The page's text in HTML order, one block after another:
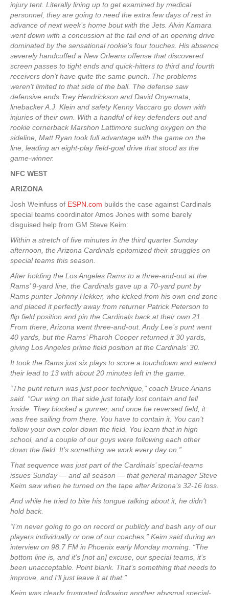
injury tent. Literally lining up to get examined by medical
personnel, they are going to need the extra few days of rest in
advance of next week’s home bout with the Jets. Alvin Kamara
went down with a concussion at the tail end of an opening drive
dominated by the sensational rookie’s four touches. His absence
severely handcuffed a New Orleans offense that discovered
screen passes to tight ends and quick-hitters to third and fourth
receivers don’t have quite the same punch. The problems
weren’t limited to that side of the ball. The defense saw
defensive ends Trey Hendrickson and David Onyemata,
linebacker A.J. Klein and safety Kenny Vaccaro go down with
injuries of their own. With a handful of key defenders out and
rookie cornerback Marshon Lattimore sucking oxygen on the
sideline, Matt Ryan took full advantage with the game on the
line, leading an eight-play field-goal drive that stood as the
game-winner.
NFC WEST
ARIZONA
Josh Weinfuss of ESPN.com builds the case against Cardinals
special teams coordinator Amos Jones with some barely
disguised help from GM Steve Keim:
Within a stretch of five minutes in the third quarter Sunday
afternoon, the Arizona Cardinals epitomized their struggles on
special teams this season.
After holding the Los Angeles Rams to a three-and-out at the
Rams’ 9-yard line, the Cardinals gave up a 70-yard punt by
Rams punter Johnny Hekker, who kicked from his own end zone
and placed it perfectly away from returner Patrick Peterson to
flip field position and pin the Cardinals back at their own 21.
From there, Arizona went three-and-out. Andy Lee’s punt went
40 yards, but the Rams’ Pharoh Cooper returned it 30 yards,
giving Los Angeles prime field position at the Cardinals’ 30.
It took the Rams just six plays to score a touchdown and extend
their lead to 13 with about 20 minutes left in the game.
“The punt return was just poor technique,” coach Bruce Arians
said. “Our wing on that side just totally lost contain and fell
inside. They blocked a gunner, and once he reversed field, it
was free sailing from there. You have to contain it. You can’t
follow your own color down the field. You learn that in high
school, and a couple of our guys were following each other
down the field. It’s something we work every day on.”
That sequence was just part of the Cardinals’ special-teams
issues Sunday — and all season — that general manager Steve
Keim saw when he turned on the tape after Arizona’s 32-16 loss.
And while he tried to bite his tongue talking about it, he didn’t
hold back.
“I’m never going to go on record or publicly and bash any of our
players individually or one of our coaches,” Keim said during an
interview on 98.7 FM in Phoenix early Monday morning. “The
bottom line is, and it’s [not an] excuse, our special teams, it’s
been unacceptable. Point blank. That’s something that needs to
improve, and I’ll just leave it at that.”
Keim was clearly frustrated following another abysmal special-